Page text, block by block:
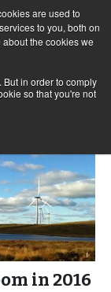
are used to
to you, both on
the cookies we
in order to comply
so that you're not
for:
in 2016